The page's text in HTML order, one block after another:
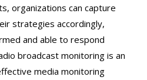
organizations can capture
strategies accordingly,
and able to respond
broadcast monitoring is an
media monitoring